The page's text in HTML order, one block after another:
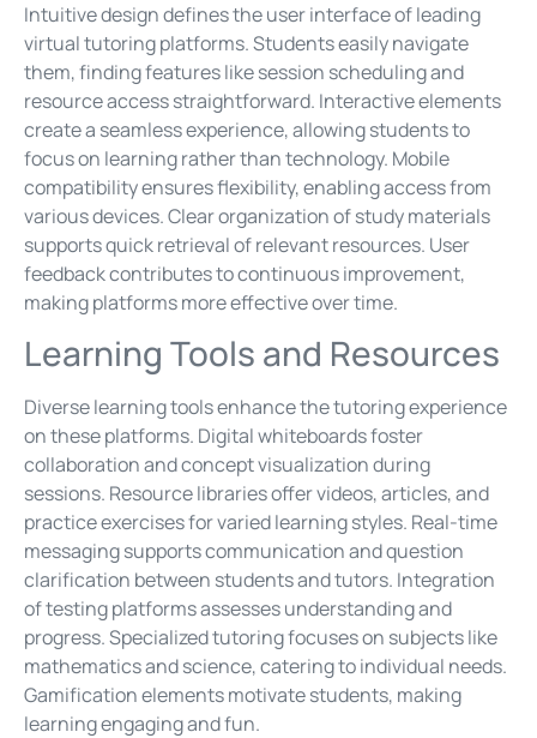
Intuitive design defines the user interface of leading
virtual tutoring platforms. Students easily navigate
them, finding features like session scheduling and
resource access straightforward. Interactive elements
create a seamless experience, allowing students to
focus on learning rather than technology. Mobile
compatibility ensures flexibility, enabling access from
various devices. Clear organization of study materials
supports quick retrieval of relevant resources. User
feedback contributes to continuous improvement,
making platforms more effective over time.
Learning Tools and Resources
Diverse learning tools enhance the tutoring experience
on these platforms. Digital whiteboards foster
collaboration and concept visualization during
sessions. Resource libraries offer videos, articles, and
practice exercises for varied learning styles. Real-time
messaging supports communication and question
clarification between students and tutors. Integration
of testing platforms assesses understanding and
progress. Specialized tutoring focuses on subjects like
mathematics and science, catering to individual needs.
Gamification elements motivate students, making
learning engaging and fun.